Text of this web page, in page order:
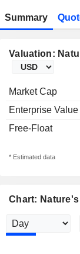
Summary
Valuation:
Market Cap
Enterprise Value
Free-Float
* Estimated data
Chart: